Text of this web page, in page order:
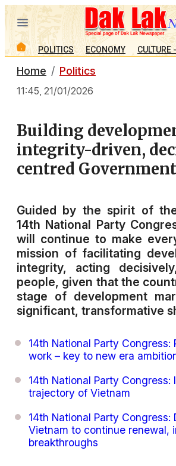
POLITICS ECONOMY CULTURE
Home Politics
11:45, 21/01/2026
Building
integrity-driven,
centred Government
Guided by the spirit of
14th National Party
will continue to make
mission of facilitating
integrity, acting
people, given that the
stage of development
significant, transformative
14th National Party
work – key to new era
14th National Party Congress:
trajectory of Vietnam
14th National Party
Vietnam to continue renewal,
breakthroughs